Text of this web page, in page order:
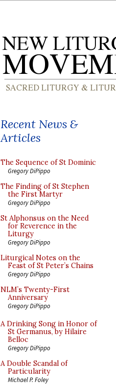
Recent News &
Articles
The Sequence of St Dominic
Gregory DiPippo
The Finding of St Stephen
the First Martyr
Gregory DiPippo
St Alphonsus on the Need
for Reverence in the
Liturgy
Gregory DiPippo
Liturgical Notes on the
Feast of St Peter’s Chains
Gregory DiPippo
NLM’s Twenty-First
Anniversary
Gregory DiPippo
A Drinking Song in Honor of
St Germanus, by Hilaire
Belloc
Gregory DiPippo
A Double Scandal of
Particularity
Michael P. Foley